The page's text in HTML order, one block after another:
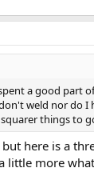
a good part
weld nor do
things to
here is a
little more